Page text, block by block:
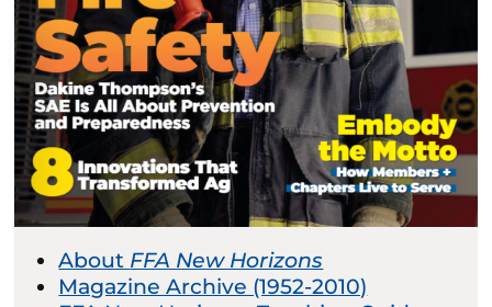
About FFA New Horizons
Magazine Archive (1952-2010)